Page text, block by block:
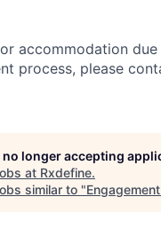
accommodation
process, please
no longer accepting
at Rxdefine.
similar to "